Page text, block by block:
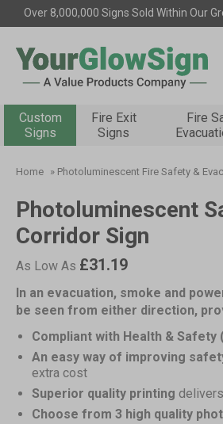
Over 8,000,000 Signs Sold Within Our
Custom
Signs
Fire Exit
Signs
Fire
Home » Photoluminescent Fire Safety &
Photoluminescent
Corridor Sign
As Low As £31.19
In an evacuation, smoke and
be seen from either direction,
Compliant with Health & Safety
An easy way of improving
extra cost
Superior quality printing
Choose from 3 high quality